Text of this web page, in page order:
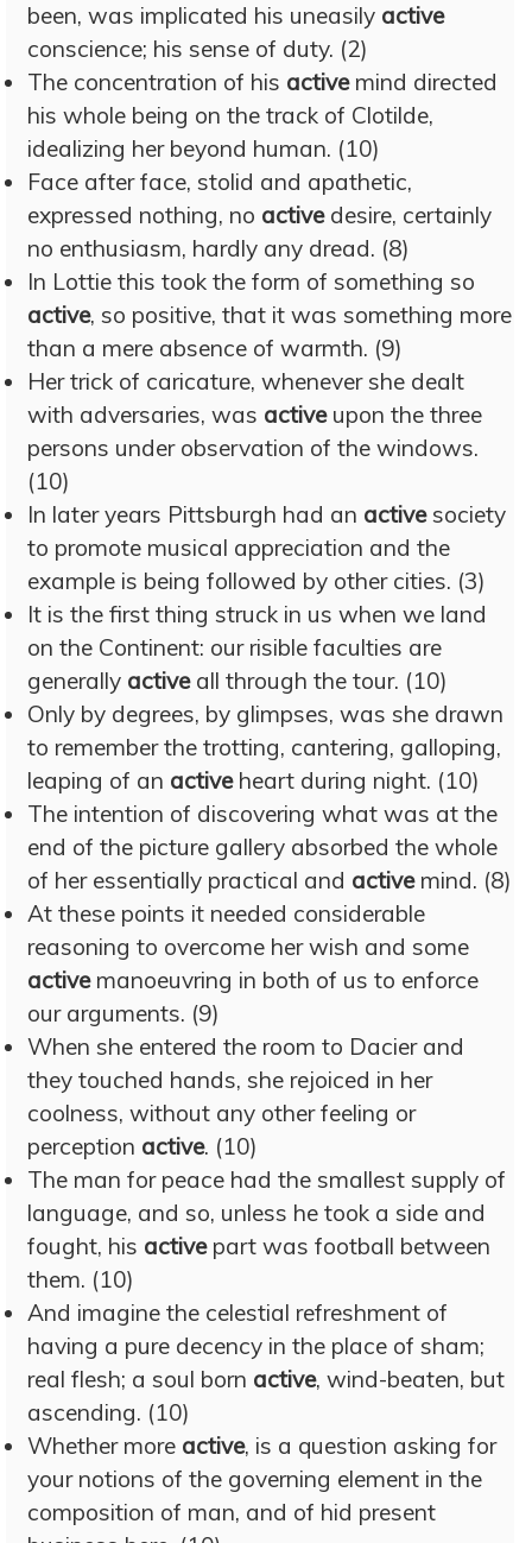
been, was implicated his uneasily active
conscience; his sense of duty. (2)
The concentration of his activemind directed
his whole being on the track of Clotilde,
idealizing her beyond human. (10)
Face after face, stolid and apathetic,
expressed nothing, no activedesire, certainly
no enthusiasm, hardly any dread. (8)
In Lottie this took the form of something so
active, so positive, that it was something more
than a mere absence of warmth. (9)
Her trick of caricature, whenever she dealt
with adversaries, was activeupon the three
persons under observation of the windows.
(10)
In later years Pittsburgh had an activesociety
to promote musical appreciation and the
example is being followed by other cities. (3)
It is the first thing struck in us when we land
on the Continent: our risible faculties are
generally activeall through the tour. (10)
Only by degrees, by glimpses, was she drawn
to remember the trotting, cantering, galloping,
leaping of an activeheart during night. (10)
The intention of discovering what was at the
end of the picture gallery absorbed the whole
of her essentially practical and activemind. (8)
At these points it needed considerable
reasoning to overcome her wish and some
activemanoeuvring in both of us to enforce
our arguments. (9)
When she entered the room to Dacier and
they touched hands, she rejoiced in her
coolness, without any other feeling or
perception active. (10)
The man for peace had the smallest supply of
language, and so, unless he took a side and
fought, his activepart was football between
them. (10)
And imagine the celestial refreshment of
having a pure decency in the place of sham;
real flesh; a soul born active, wind-beaten, but
ascending. (10)
Whether more active, is a question asking for
your notions of the governing element in the
composition of man, and of hid present